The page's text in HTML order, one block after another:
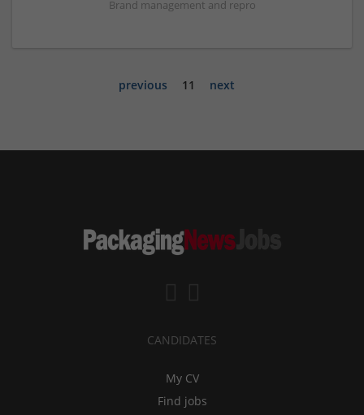
Brand management and repro
previous 11 next
CANDIDATES
My CV
Find jobs